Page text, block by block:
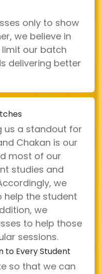
only to show
we believe in
limit our batch
delivering better
us a standout for
Chakan is our
most of our
studies and
we
help the student
we
to help those
sessions.
to Every Student
so that we can